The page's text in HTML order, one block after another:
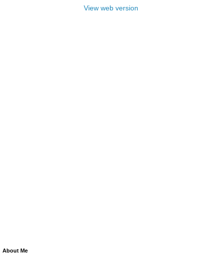
View web version
About Me